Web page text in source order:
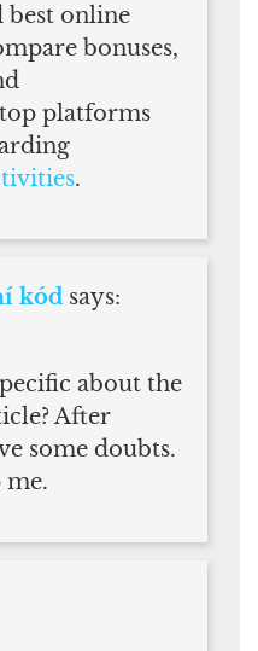
best online
bonuses,
platforms
.
kód says:
about the
After
some doubts.
me.